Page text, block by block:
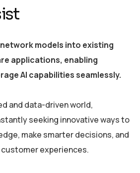
models into existing
applications, enabling
AI capabilities seamlessly.
and data-driven world,
seeking innovative ways to
make smarter decisions, and
experiences.